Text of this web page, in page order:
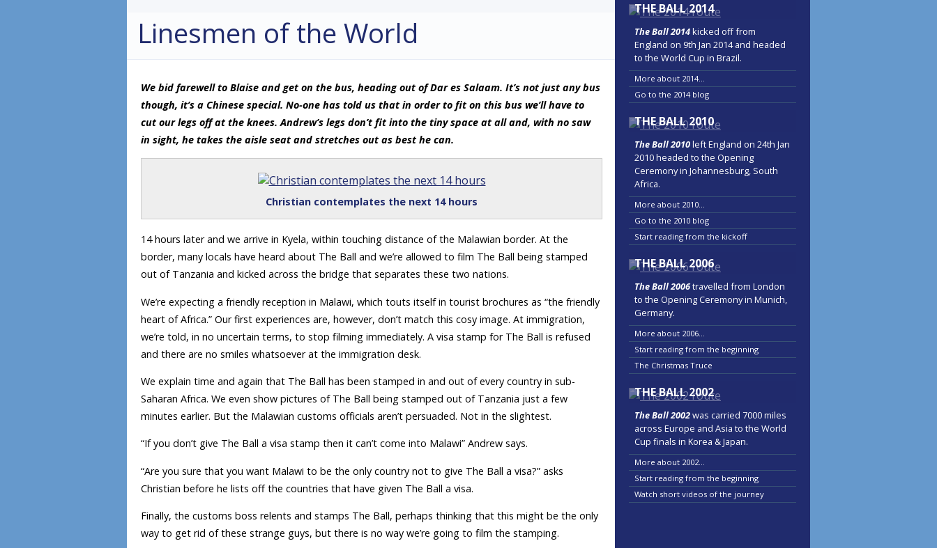
Linesmen of the World
We bid farewell to Blaise and get on the bus, heading out of Dar es Salaam. It’s not just any bus
though, it’s a Chinese special. No-one has told us that in order to fit on this bus we’ll have to
cut our legs off at the knees. Andrew’s legs don’t fit into the tiny space at all and, with no saw
in sight, he takes the aisle seat and stretches out as best he can.
Christian contemplates the next 14 hours
14 hours later and we arrive in Kyela, within touching distance of the Malawian border. At the
border, many locals have heard about The Ball and we’re allowed to film The Ball being stamped
out of Tanzania and kicked across the bridge that separates these two nations.
We’re expecting a friendly reception in Malawi, which touts itself in tourist brochures as “the friendly
heart of Africa.” Our first experiences are, however, don’t match this cosy image. At immigration,
we’re told, in no uncertain terms, to stop filming immediately. A visa stamp for The Ball is refused
and there are no smiles whatsoever at the immigration desk.
We explain time and again that The Ball has been stamped in and out of every country in sub-
Saharan Africa. We even show pictures of The Ball being stamped out of Tanzania just a few
minutes earlier. But the Malawian customs officials aren’t persuaded. Not in the slightest.
“If you don’t give The Ball a visa stamp then it can’t come into Malawi” Andrew says.
“Are you sure that you want Malawi to be the only country not to give The Ball a visa?” asks
Christian before he lists off the countries that have given The Ball a visa.
Finally, the customs boss relents and stamps The Ball, perhaps thinking that this might be the only
way to get rid of these strange guys, but there is no way we’re going to film the stamping.
THE BALL 2014
The Ball 2014kicked off from
England on 9th Jan 2014 and headed
to the World Cup in Brazil.
More about 2014...
Go to the 2014 blog
THE BALL 2010
The Ball 2010left England on 24th Jan
2010 headed to the Opening
Ceremony in Johannesburg, South
Africa.
More about 2010...
Go to the 2010 blog
Start reading from the kickoff
THE BALL 2006
The Ball 2006travelled from London
to the Opening Ceremony in Munich,
Germany.
More about 2006...
Start reading from the beginning
The Christmas Truce
THE BALL 2002
The Ball 2002was carried 7000 miles
across Europe and Asia to the World
Cup finals in Korea & Japan.
More about 2002...
Start reading from the beginning
Watch short videos of the journey